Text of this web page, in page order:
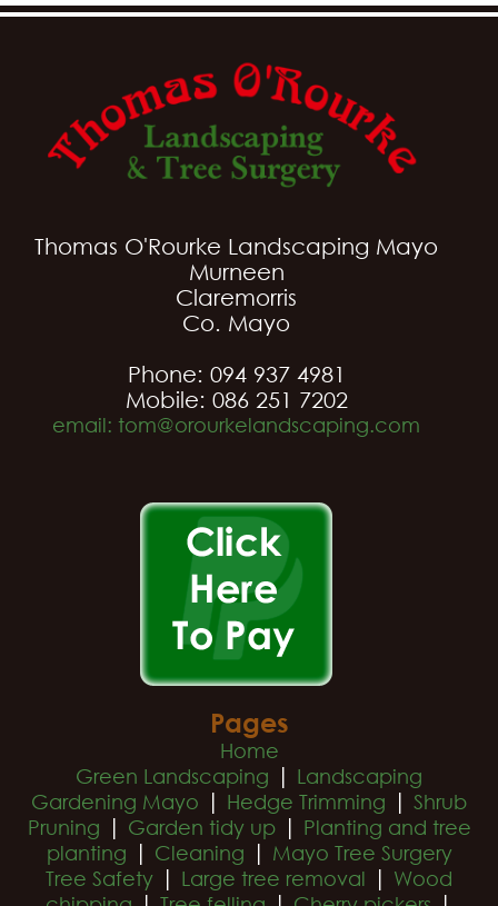
Thomas O'Rourke Landscaping Mayo
Murneen
Claremorris
Co. Mayo
Phone: 094 937 4981
Mobile: 086 251 7202
email: tom@orourkelandscaping.com
Pages
Home
Green Landscaping | Landscaping
Gardening Mayo | Hedge Trimming | Shrub
Pruning | Garden tidy up| Planting and tree
planting | Cleaning | Mayo Tree Surgery
Tree Safety | Large tree removal | Wood